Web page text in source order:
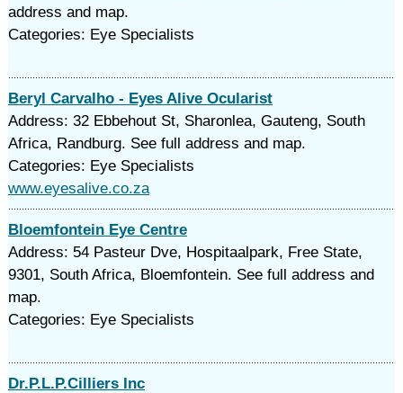
address and map.
Categories: Eye Specialists
Beryl Carvalho - Eyes Alive Ocularist
Address: 32 Ebbehout St, Sharonlea, Gauteng, South
Africa, Randburg. See full address and map.
Categories: Eye Specialists
www.eyesalive.co.za
Bloemfontein Eye Centre
Address: 54 Pasteur Dve, Hospitaalpark, Free State,
9301, South Africa, Bloemfontein. See full address and
map.
Categories: Eye Specialists
Dr.P.L.P.Cilliers Inc